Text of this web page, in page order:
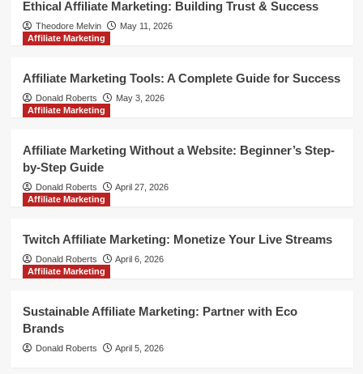
Ethical Affiliate Marketing: Building Trust & Success
Theodore Melvin
May 11, 2026
Affiliate Marketing
Affiliate Marketing Tools: A Complete Guide for Success
Donald Roberts
May 3, 2026
Affiliate Marketing
Affiliate Marketing Without a Website: Beginner’s Step-
by-Step Guide
Donald Roberts
April 27, 2026
Affiliate Marketing
Twitch Affiliate Marketing: Monetize Your Live Streams
Donald Roberts
April 6, 2026
Affiliate Marketing
Sustainable Affiliate Marketing: Partner with Eco
Brands
Donald Roberts April 5, 2026